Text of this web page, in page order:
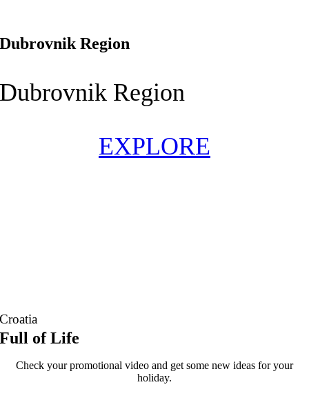
Dubrovnik Region
Dubrovnik Region
EXPLORE
Croatia
Full of Life
Check your promotional video and get some new ideas for your
holiday.